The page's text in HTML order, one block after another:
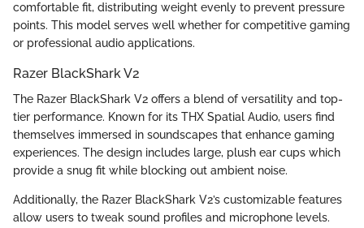
comfortable fit, distributing weight evenly to prevent pressure
points. This model serves well whether for competitive gaming
or professional audio applications.
Razer BlackShark V2
The Razer BlackShark V2 offers a blend of versatility and top-
tier performance. Known for its THX Spatial Audio, users find
themselves immersed in soundscapes that enhance gaming
experiences. The design includes large, plush ear cups which
provide a snug fit while blocking out ambient noise.
Additionally, the Razer BlackShark V2’s customizable features
allow users to tweak sound profiles and microphone levels.